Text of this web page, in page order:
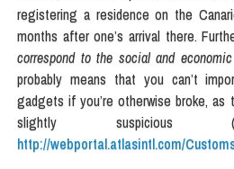
registering a residence on the
months after one’s arrival there.
correspond to the social and
probably means that you can’t
gadgets if you’re otherwise broke,
slightly suspicious
http://webportal.atlasintl.com/